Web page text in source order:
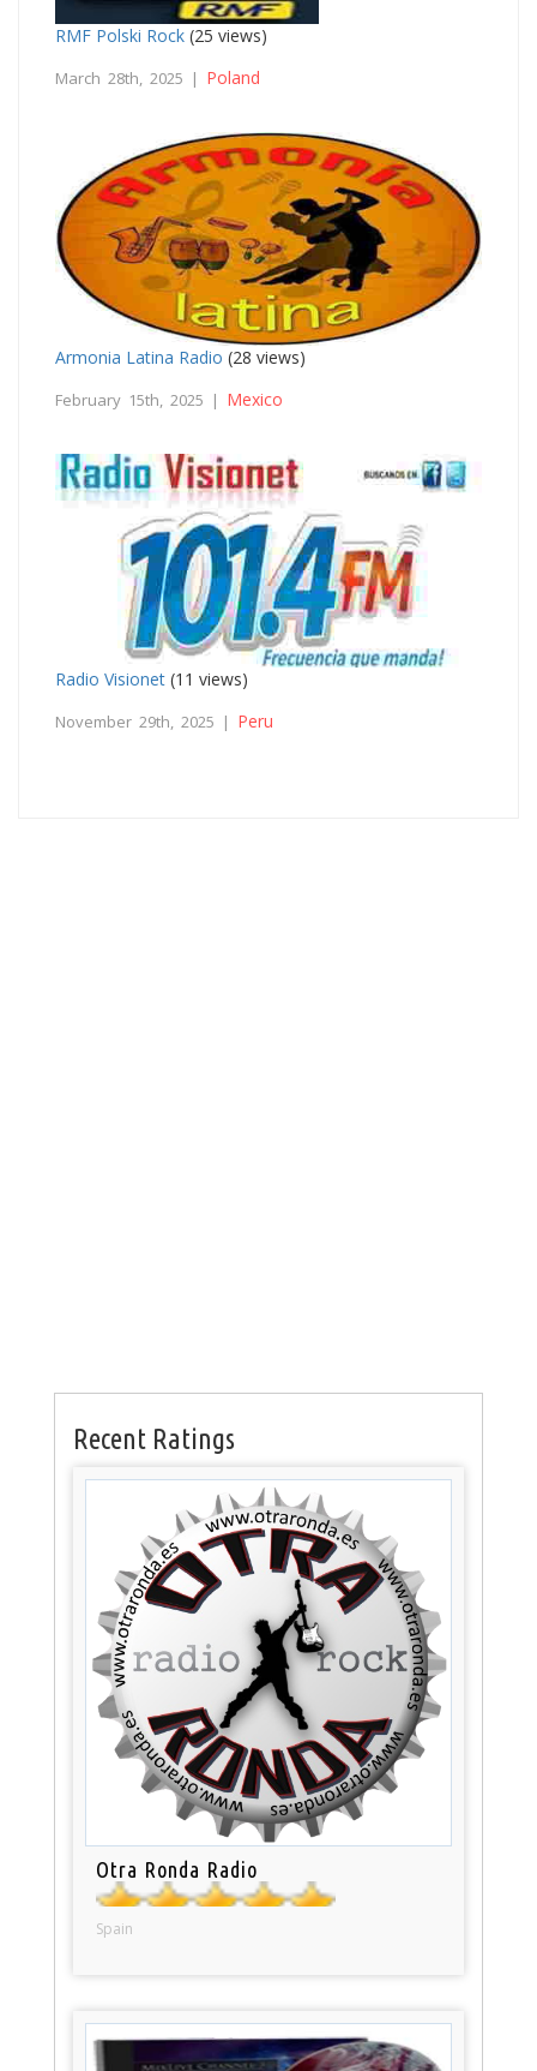
RMF Polski Rock (25 views)
March 28th, 2025 | Poland
Armonia Latina Radio (28 views)
February 15th, 2025 | Mexico
Radio Visionet (11 views)
November 29th, 2025 | Peru
Recent Ratings
Otra Ronda Radio
Spain